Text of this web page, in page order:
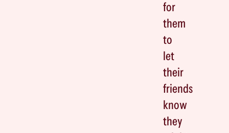
for
them
to
let
their
friends
know
they